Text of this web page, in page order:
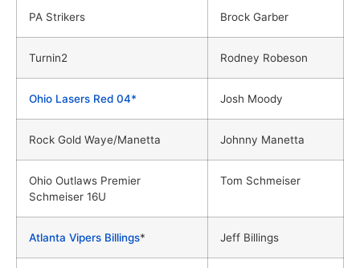
PA Strikers Brock Garber
Turnin2 Rodney Robeson
Ohio Lasers Red 04* Josh Moody
Rock Gold Waye/Manetta Johnny Manetta
Ohio Outlaws Premier
Schmeiser 16U
Tom Schmeiser
Atlanta Vipers Billings* Jeff Billings